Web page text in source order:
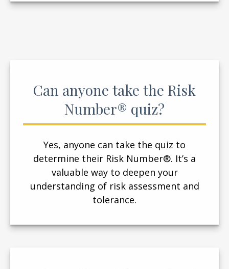
Can anyone take the Risk
Number® quiz?
Yes, anyone can take the quiz to
determine their Risk Number®. It’s a
valuable way to deepen your
understanding of risk assessment and
tolerance.